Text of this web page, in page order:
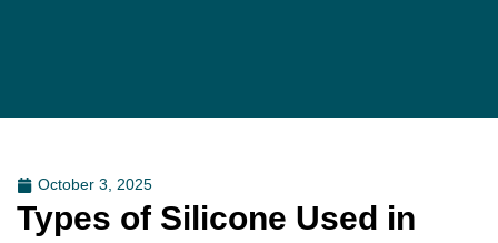
October 3, 2025
Types of Silicone Used in